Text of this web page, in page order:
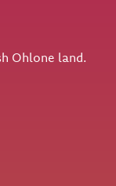
Ohlone land.